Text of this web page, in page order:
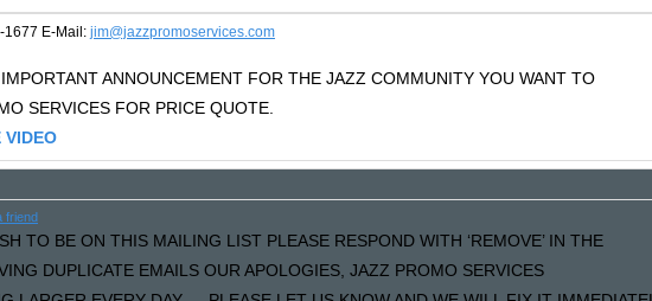
1677 E-Mail: jim@jazzpromoservices.com
ANNOUNCEMENT FOR THE JAZZ COMMUNITY YOU WANT TO
SERVICES FOR PRICE QUOTE.
VIDEO
friend
TO BE ON THIS MAILING LIST PLEASE RESPOND WITH ‘REMOVE’ IN THE
DUPLICATE EMAILS OUR APOLOGIES, JAZZ PROMO SERVICES